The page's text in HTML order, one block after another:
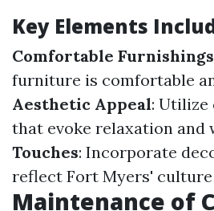
Key Elements
Comfortable Furnishings
furniture is comfortable
Aesthetic Appeal: Utilize
that evoke relaxation and
Touches: Incorporate
reflect Fort Myers'
Maintenance of